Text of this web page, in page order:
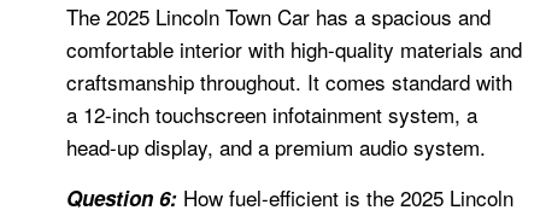
The 2025 Lincoln Town Car has a spacious and
comfortable interior with high-quality materials and
craftsmanship throughout. It comes standard with
a 12-inch touchscreen infotainment system, a
head-up display, and a premium audio system.
Question 6: How fuel-efficient is the 2025 Lincoln